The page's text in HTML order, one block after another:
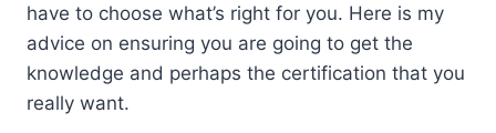
have to choose what’s right for you. Here is my
advice on ensuring you are going to get the
knowledge and perhaps the certification that you
really want.